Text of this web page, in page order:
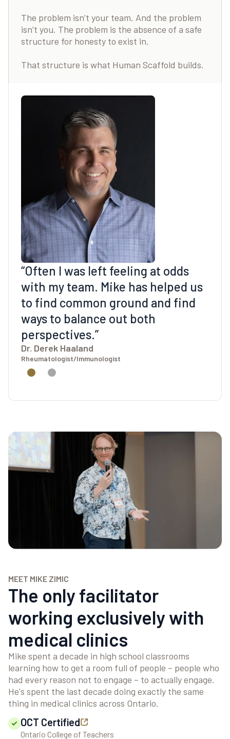
The problem isn’t your team. And the problem
isn’t you. The problem is the absence of a safe
structure for honesty to exist in.
That structure is what Human Scaffold builds.
“Often I was left feeling at odds
with my team. Mike has helped us
to find common ground and find
ways to balance out both
perspectives.”
Dr. Derek Haaland
Rheumatologist/Immunologist
MEET MIKE ZIMIC
The only facilitator
working exclusively with
medical clinics
Mike spent a decade in high school classrooms
learning how to get a room full of people – people who
had every reason not to engage – to actually engage.
He's spent the last decade doing exactly the same
thing in medical clinics across Ontario.
OCT Certified
Ontario College of Teachers